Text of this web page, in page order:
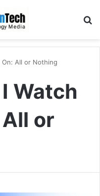
On: All or Nothing
Watch
or